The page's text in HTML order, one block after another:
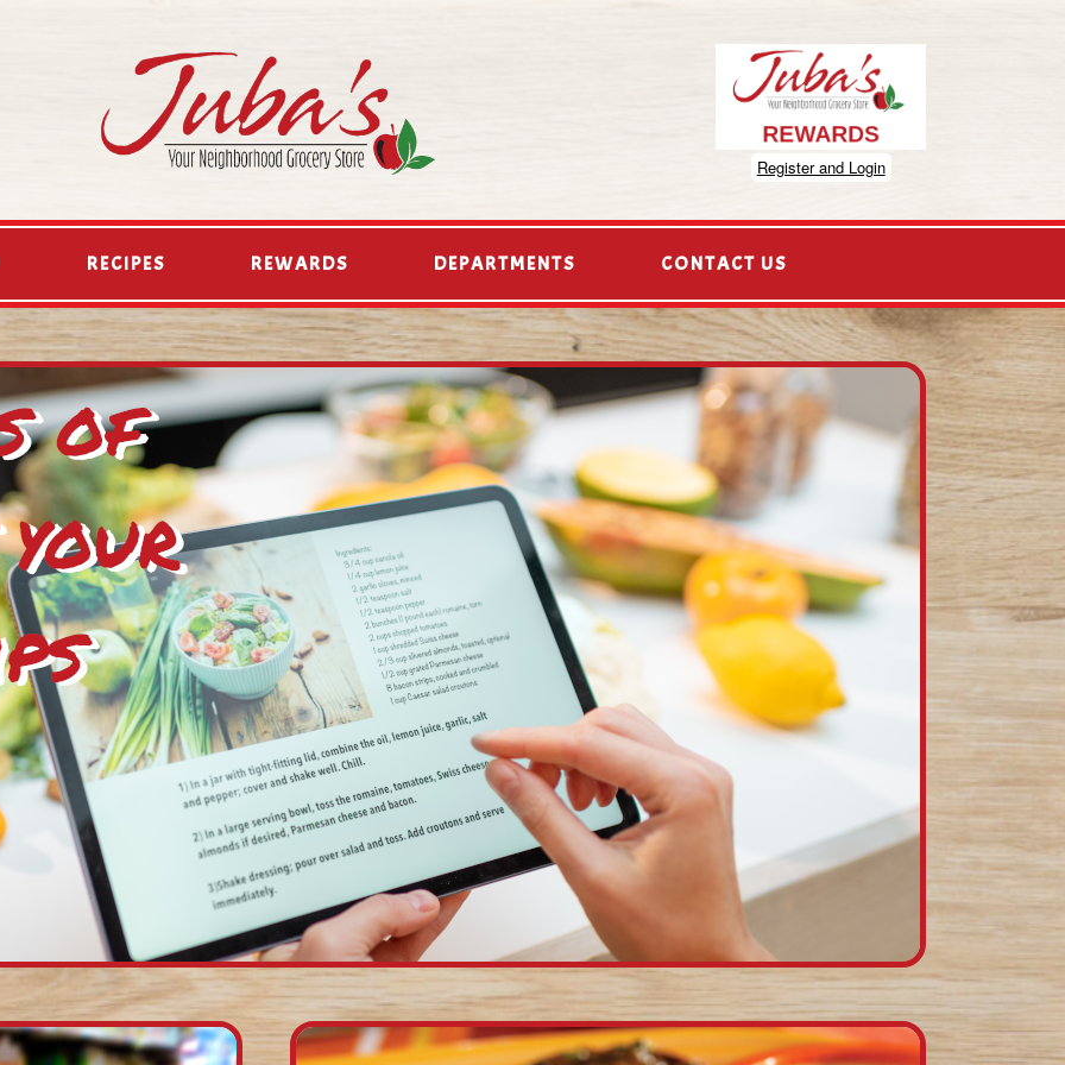
Register and Login
RECIPES REWARDS DEPARTMENTS CONTACT US